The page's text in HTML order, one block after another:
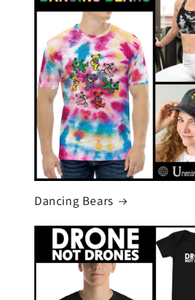
Dancing Bears